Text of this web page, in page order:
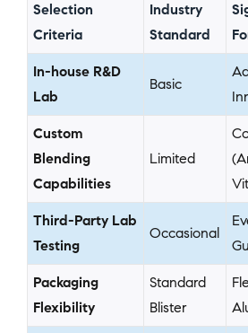
Selection
Criteria
Industry
Standard
In-house R&D
Lab
Basic
Custom
Blending
Capabilities
Limited
Third-Party Lab
Testing
Occasional
Packaging
Flexibility
Standard
Blister